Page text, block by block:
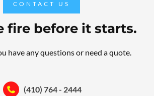
CONTACT US
fire before it starts.
have any questions or need a quote.
(410) 764 - 2444